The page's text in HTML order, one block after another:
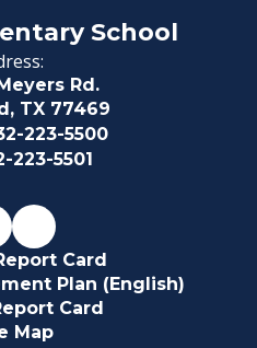
School
Rd.
TX 77469
223-5500
223-5501
Card
Plan (English)
Card
Map